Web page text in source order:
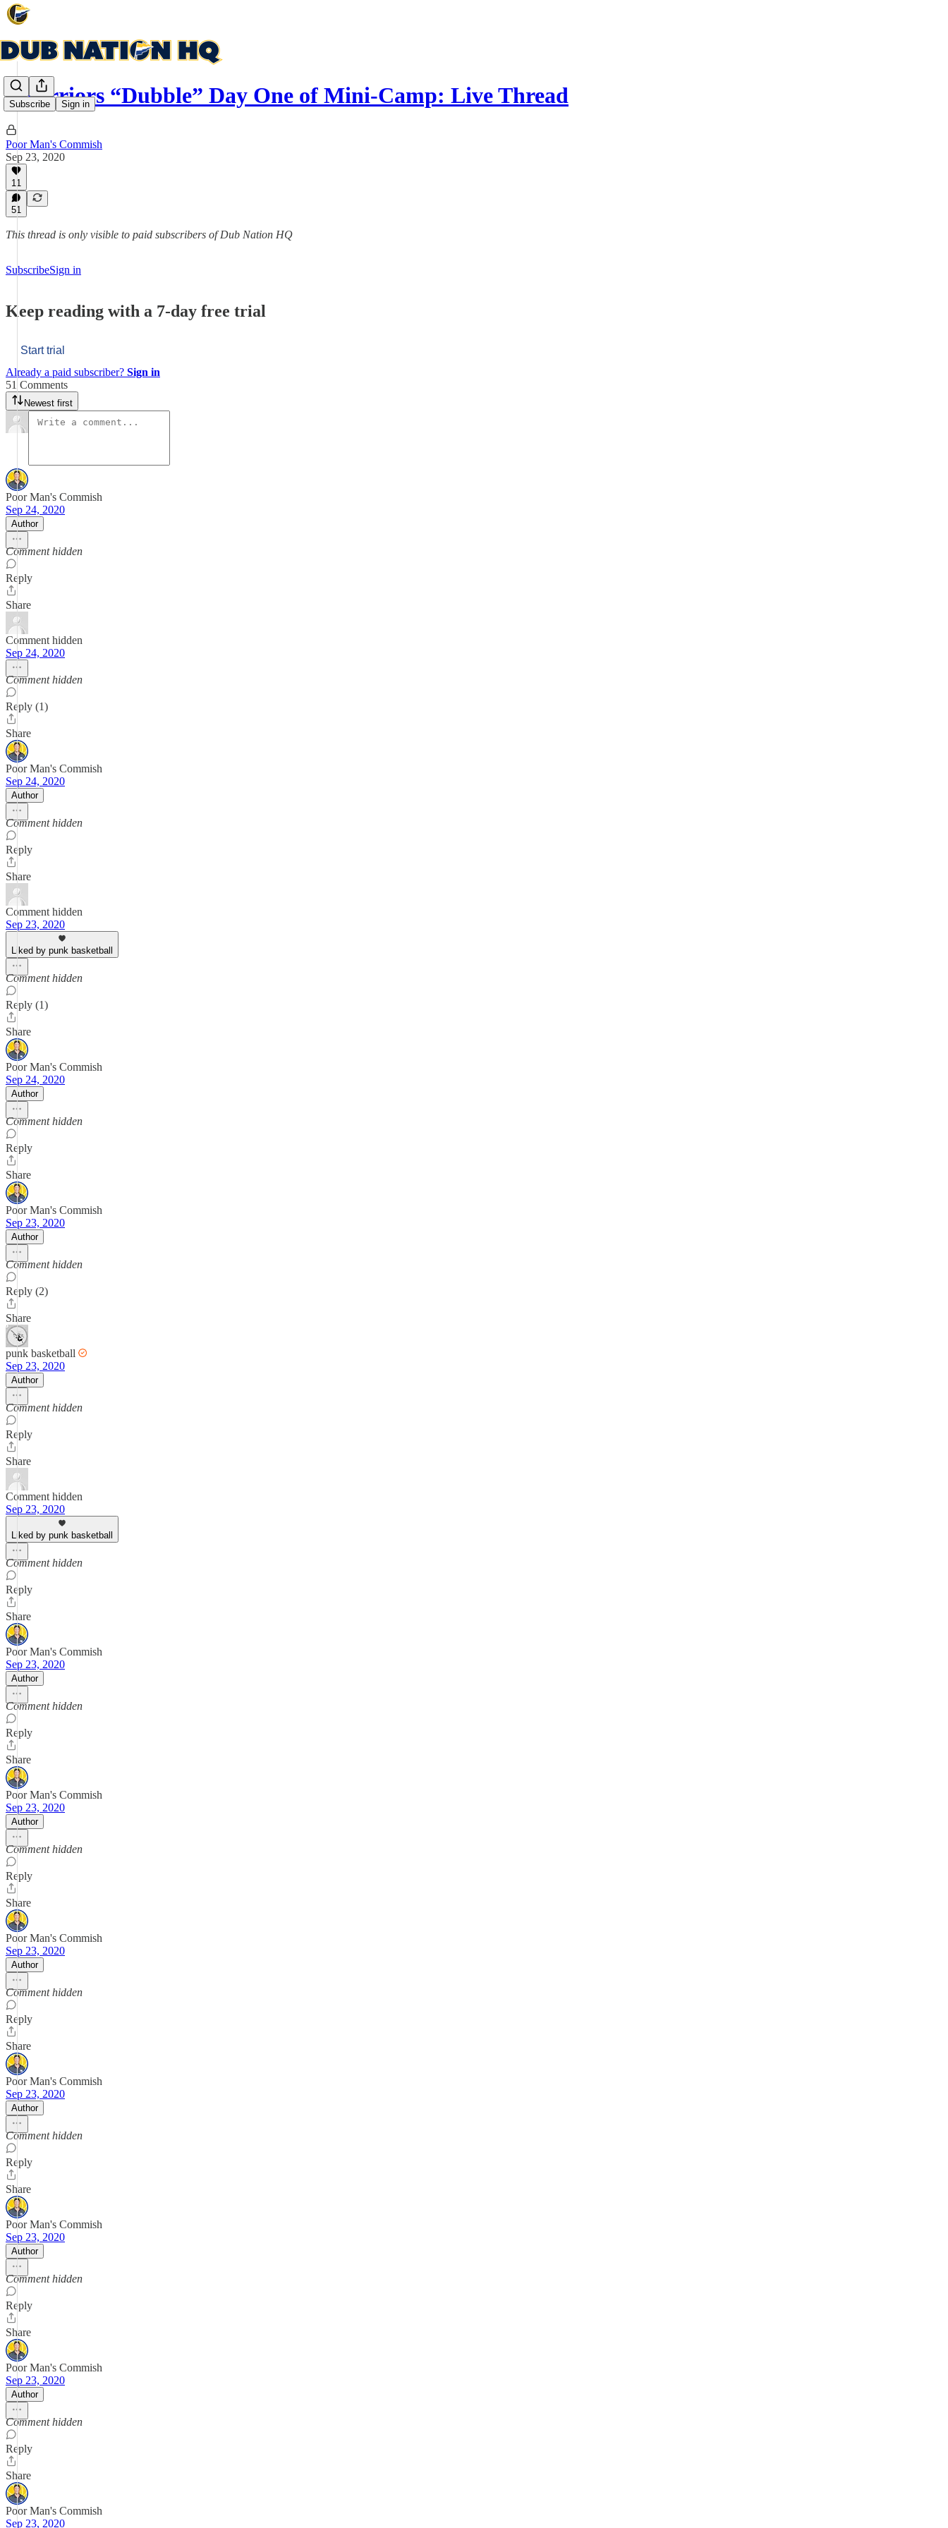
Subscribe Sign in
Warriors “Dubble” Day One of Mini-Camp: Live Thread
Poor Man's Commish
Sep 23, 2020
11
51
This thread is only visible to paid subscribers of Dub Nation HQ
SubscribeSign in
Keep reading with a 7-day free trial
Start trial
Already a paid subscriber? Sign in
51 Comments
Newest first
Poor Man's Commish
Sep 24, 2020
Author
Comment hidden
Reply
Share
Comment hidden
Sep 24, 2020
Comment hidden
Reply (1)
Share
Poor Man's Commish
Sep 24, 2020
Author
Comment hidden
Reply
Share
Comment hidden
Sep 23, 2020
Liked by punk basketball
Comment hidden
Reply (1)
Share
Poor Man's Commish
Sep 24, 2020
Author
Comment hidden
Reply
Share
Poor Man's Commish
Sep 23, 2020
Author
Comment hidden
Reply (2)
Share
punk basketball
Sep 23, 2020
Author
Comment hidden
Reply
Share
Comment hidden
Sep 23, 2020
Liked by punk basketball
Comment hidden
Reply
Share
Poor Man's Commish
Sep 23, 2020
Author
Comment hidden
Reply
Share
Poor Man's Commish
Sep 23, 2020
Author
Comment hidden
Reply
Share
Poor Man's Commish
Sep 23, 2020
Author
Comment hidden
Reply
Share
Poor Man's Commish
Sep 23, 2020
Author
Comment hidden
Reply
Share
Poor Man's Commish
Sep 23, 2020
Author
Comment hidden
Reply
Share
Poor Man's Commish
Sep 23, 2020
Author
Comment hidden
Reply
Share
Poor Man's Commish
Sep 23, 2020